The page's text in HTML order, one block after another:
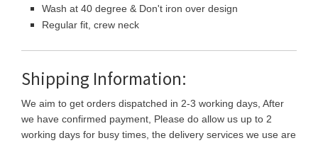
Wash at 40 degree & Don't iron over design
Regular fit, crew neck
Shipping Information:
We aim to get orders dispatched in 2-3 working days, After
we have confirmed payment, Please do allow us up to 2
working days for busy times, the delivery services we use are